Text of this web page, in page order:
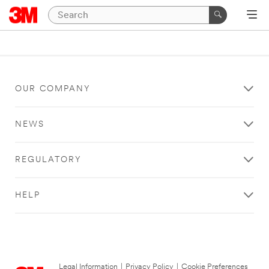
OUR COMPANY
NEWS
REGULATORY
HELP
Legal Information Privacy Policy Cookie Preferences